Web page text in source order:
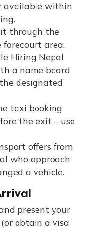
available within
through the
area.
Hiring Nepal
a name board
designated
taxi booking
the exit – use
offers from
who approach
a vehicle.
present your
obtain a visa